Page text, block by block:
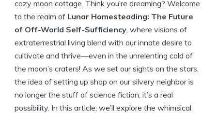
cozy moon cottage. Think you’re dreaming? Welcome
to the realm of Lunar Homesteading: The Future
of Off-World Self-Sufficiency, where visions of
extraterrestrial living blend with our innate desire to
cultivate and thrive—even in the unrelenting cold of
the moon’s craters! As we set our sights on the stars,
the idea of setting up shop on our silvery neighbor is
no longer the stuff of science fiction; it’s a real
possibility. In this article, we’ll explore the whimsical